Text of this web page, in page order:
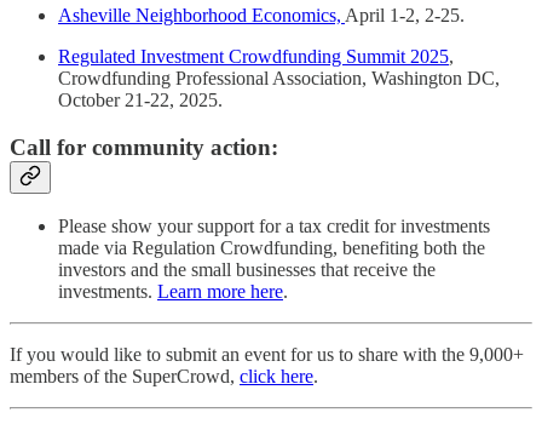
Asheville Neighborhood Economics, April 1-2, 2-25.
Regulated Investment Crowdfunding Summit 2025,
Crowdfunding Professional Association, Washington DC,
October 21-22, 2025.
Call for community action:
Please show your support for a tax credit for investments
made via Regulation Crowdfunding, benefiting both the
investors and the small businesses that receive the
investments. Learn more here.
If you would like to submit an event for us to share with the 9,000+
members of the SuperCrowd, click here.